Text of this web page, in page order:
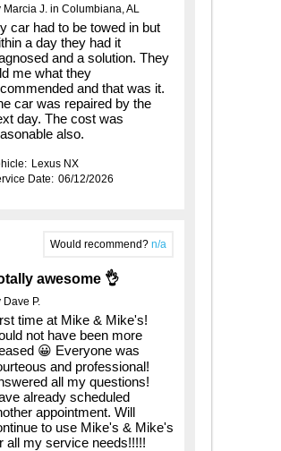
Marcia J. in Columbiana, AL
car had to be towed in but
a day they had it
and a solution. They
me what they
and that was it.
car was repaired by the
day. The cost was
also.
Lexus NX
Date: 06/12/2026
Would recommend? n/a
awesome 👌
Dave P.
time at Mike & Mike's!
not have been more
😀 Everyone was
and professional!
all my questions!
already scheduled
appointment. Will
to use Mike's & Mike's
all my service needs!!!!!